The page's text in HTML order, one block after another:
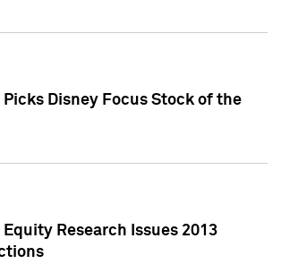
Picks Disney Focus Stock of the
Equity Research Issues 2013